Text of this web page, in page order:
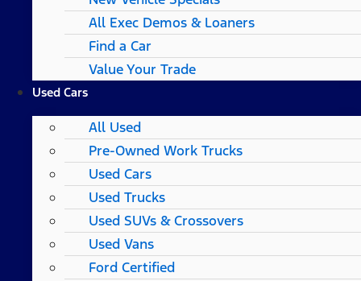
All Exec Demos & Loaners
Find a Car
Value Your Trade
Used Cars
All Used
Pre-Owned Work Trucks
Used Cars
Used Trucks
Used SUVs & Crossovers
Used Vans
Ford Certified